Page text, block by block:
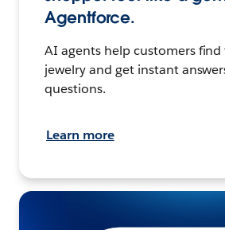
Agentforce.
AI agents help customers
jewelry and get instant
questions.
Learn more